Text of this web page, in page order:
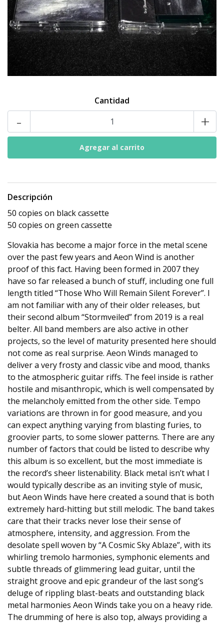
Cantidad
- +
Descripción
50 copies on black cassette
50 copies on green cassette
Slovakia has become a major force in the metal scene
over the past few years and Aeon Wind is another
proof of this fact. Having been formed in 2007 they
have so far released a bunch of stuff, including one full
length titled “Those Who Will Remain Silent Forever”. I
am not familiar with any of their older releases, but
their second album “Stormveiled” from 2019 is a real
belter. All band members are also active in other
projects, so the level of maturity presented here should
not come as real surprise. Aeon Winds managed to
deliver a very frosty and classic vibe and mood, thanks
to the atmospheric guitar riffs. The feel inside is rather
hostile and misanthropic, which is well compensated by
the melancholy emitted from the other side. Tempo
variations are thrown in for good measure, and you
can expect anything varying from blasting furies, to
groovier parts, to some slower patterns. There are any
number of factors that could be listed to describe why
this album is so excellent, but the most immediate is
the record’s sheer listenability. Black metal isn’t what I
would typically describe as an inviting style of music,
but Aeon Winds have here created a sound that is both
extremely hard-hitting but still melodic. The band takes
care that their tracks never lose their sense of
atmosphere, intensity, and aggression. From the
desolate spell woven by “A Cosmic Sky Ablaze”, with its
whirling tremolo harmonies, symphonic elements and
subtle threads of glimmering lead guitar, until the
straight groove and epic grandeur of the last song’s
deluge of rippling blast-beats and outstanding black
metal harmonies Aeon Winds take you on a heavy ride.
The drumming of here is also top, always providing a